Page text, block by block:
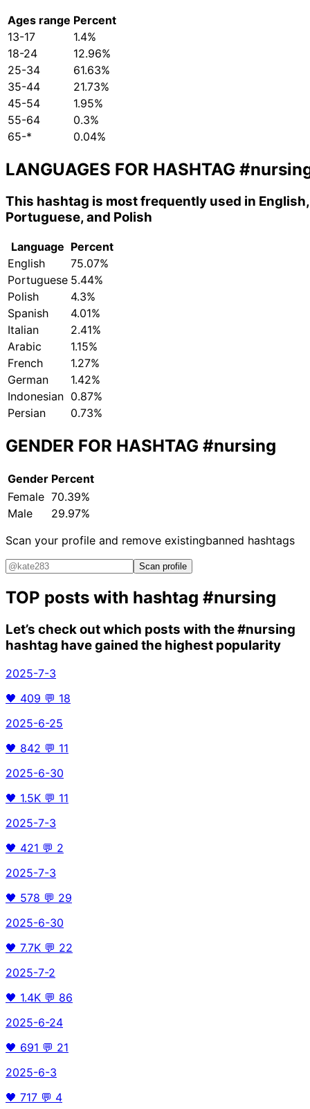
Ages range Percent
13-17
1.4%
18-24
12.96%
25-34
61.63%
35-44
21.73%
45-54
1.95%
55-64
0.3%
65-*
0.04%
LANGUAGES FOR HASHTAG
This hashtag is most frequently used in English,
Portuguese, and Polish
Language Percent
English
75.07%
Portuguese 5.44%
Polish
4.3%
Spanish
4.01%
Italian
2.41%
Arabic
1.15%
French
1.27%
German
1.42%
Indonesian 0.87%
Persian
0.73%
GENDER FOR HASHTAG #nursing
Gender Percent
Female 70.39%
Male
29.97%
Scan your profile and remove existingbanned hashtags
Scan profile
TOP posts with hashtag #nursing
Let’s check out which posts with the#nursing
hashtag have gained the highest popularity
2025-7-3
🖤 409 💬 18
2025-6-25
🖤 842 💬 11
2025-6-30
🖤 1.5K 💬 11
2025-7-3
🖤 421 💬 2
2025-7-3
🖤 578 💬 29
2025-6-30
🖤 7.7K 💬 22
2025-7-2
🖤 1.4K 💬 86
2025-6-24
🖤 691 💬 21
2025-6-3
🖤 717 💬 4